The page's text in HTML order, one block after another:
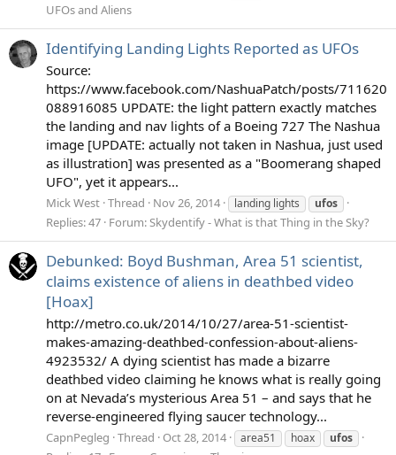
UFOs and Aliens
Identifying Landing Lights Reported as UFOs
Source:
https://www.facebook.com/NashuaPatch/posts/711620
088916085 UPDATE: the light pattern exactly matches
the landing and nav lights of a Boeing 727 The Nashua
image [UPDATE: actually not taken in Nashua, just used
as illustration] was presented as a "Boomerang shaped
UFO", yet it appears...
Mick West Thread Nov 26, 2014 landing lights ufos
Replies: 47 Forum:Skydentify - What is that Thing in the Sky?
Debunked: Boyd Bushman, Area 51 scientist,
claims existence of aliens in deathbed video
[Hoax]
http://metro.co.uk/2014/10/27/area-51-scientist-
makes-amazing-deathbed-confession-about-aliens-
4923532/ A dying scientist has made a bizarre
deathbed video claiming he knows what is really going
on at Nevada’s mysterious Area 51 – and says that he
reverse-engineered flying saucer technology...
CapnPegleg Thread Oct 28, 2014 area51 hoax ufos